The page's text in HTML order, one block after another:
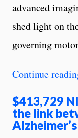
advanced
shed light on
governing
Continue
$413,729
the link